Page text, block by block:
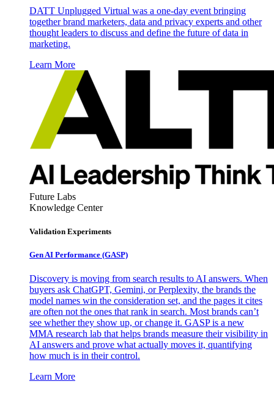
DATT Unplugged Virtual was a one-day event bringing
together brand marketers, data and privacy experts and other
thought leaders to discuss and define the future of data in
marketing.
Learn More
Future Labs
Knowledge Center
Validation Experiments
Gen AI Performance (GASP)
Discovery is moving from search results to AI answers. When
buyers ask ChatGPT, Gemini, or Perplexity, the brands the
model names win the consideration set, and the pages it cites
are often not the ones that rank in search. Most brands can’t
see whether they show up, or change it. GASP is a new
MMA research lab that helps brands measure their visibility in
AI answers and prove what actually moves it, quantifying
how much is in their control.
Learn More